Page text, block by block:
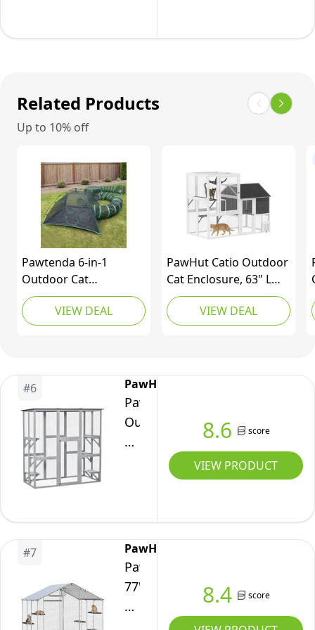
Cat
Puppy
Rabbit
Ferret(Within
Carry
Bag&Ground
Enclosure,
Cage,
Pet
Animal
Hutch
for
1-
2
Kitten,
Kitty
w/Waterproof
Roof,
Multi-
Level
Platforms,
Related Products
Up to 10% off
Pawtenda 6-in-1
Outdoor Cat
Enclosures for Indoor
Cat, Catio with 3 Tents
and 3 Tunnels,
Bag, Outdoor pet
House Suit for Kitty,
Rabbit, and Puppy
VIEW DEAL
PawHut Catio Outdoor
Cat Enclosure, 63" L
Large Cat House with
4-Way Adjustable Door,
Private House,
Weatherproof Asphalt
VIEW DEAL
#6 PawHut
PawHut
Outdoor
Catio
Enclosure,
Weatherproof
Cat
House
with
8.6 score
VIEW PRODUCT
#7 PawHut
PawHut
77"
H
8.4 score